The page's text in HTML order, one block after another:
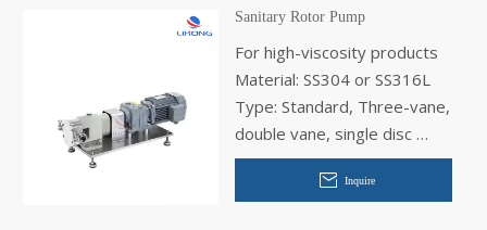
Sanitary Rotor Pump
For high-viscosity products
Material: SS304 or SS316L
Type: Standard, Three-vane,
double vane, single disc
Application:Chemical, for the
food industry, for the
Inquire